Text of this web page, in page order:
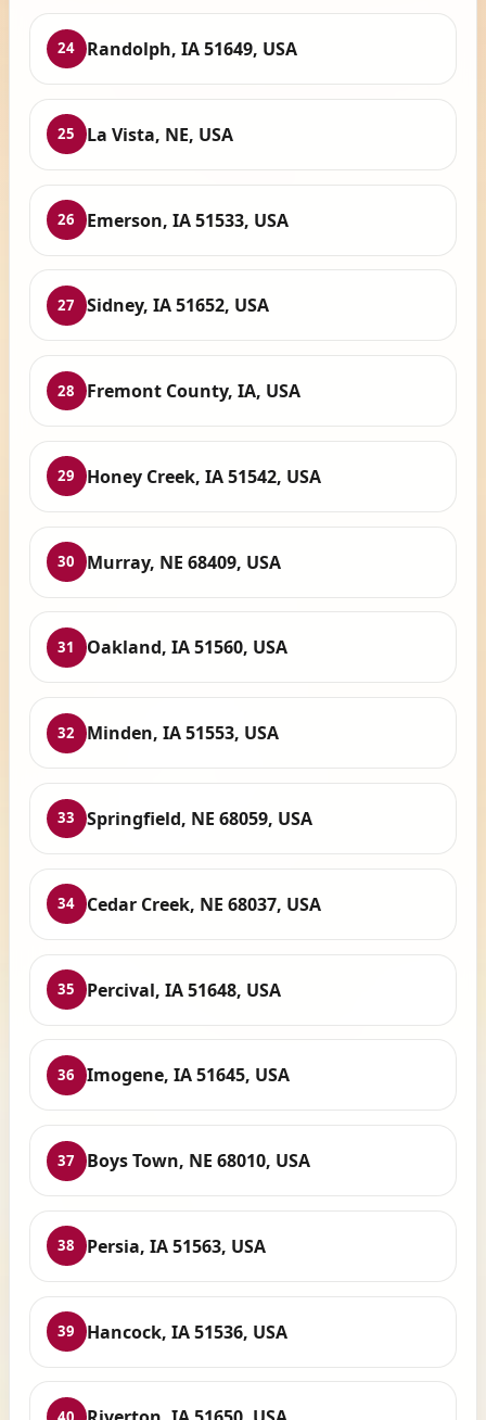
24 Randolph, IA 51649, USA
25 La Vista, NE, USA
26 Emerson, IA 51533, USA
27 Sidney, IA 51652, USA
28 Fremont County, IA, USA
29 Honey Creek, IA 51542, USA
30 Murray, NE 68409, USA
31 Oakland, IA 51560, USA
32 Minden, IA 51553, USA
33 Springfield, NE 68059, USA
34 Cedar Creek, NE 68037, USA
35 Percival, IA 51648, USA
36 Imogene, IA 51645, USA
37 Boys Town, NE 68010, USA
38 Persia, IA 51563, USA
39 Hancock, IA 51536, USA